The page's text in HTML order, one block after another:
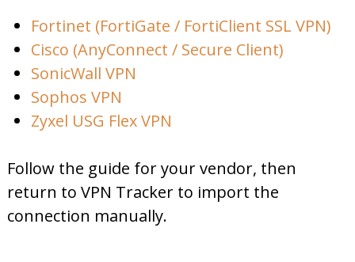
Fortinet (FortiGate / FortiClient SSL VPN)
Cisco (AnyConnect / Secure Client)
SonicWall VPN
Sophos VPN
Zyxel USG Flex VPN
Follow the guide for your vendor, then
return to VPN Tracker to import the
connection manually.